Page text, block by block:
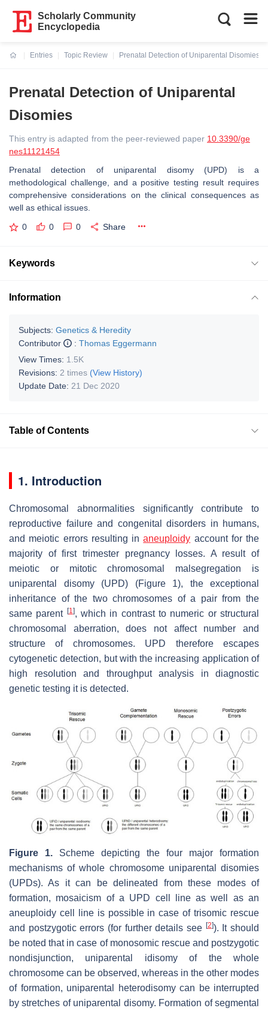
Scholarly Community
Encyclopedia
Entries
Topic Review
Prenatal Detection of Uniparental Disomies
Prenatal Detection of Uniparental
Disomies
This entry is adapted from the peer-reviewed paper 10.3390/ge
nes11121454
Prenatal detection of uniparental disomy (UPD) is a
methodological challenge, and a positive testing result requires
comprehensive considerations on the clinical consequences as
well as ethical issues.
0 0 0 Share
Keywords
Information
Subjects: Genetics & Heredity
Contributor
: Thomas Eggermann
View Times: 1.5K
Revisions: 2 times (View History)
Update Date: 21 Dec 2020
Table of Contents
1. Introduction
Chromosomal abnormalities significantly contribute to
reproductive failure and congenital disorders in humans,
and meiotic errors resulting inaneuploidy account for the
majority of first trimester pregnancy losses. A result of
meiotic or mitotic chromosomal malsegregation is
uniparental disomy (UPD) (Figure 1), the exceptional
inheritance of the two chromosomes of a pair from the
same parent [1], which in contrast to numeric or structural
chromosomal aberration, does not affect number and
structure of chromosomes. UPD therefore escapes
cytogenetic detection, but with the increasing application of
high resolution and throughput analysis in diagnostic
genetic testing it is detected.
Figure 1. Scheme depicting the four major formation
mechanisms of whole chromosome uniparental disomies
(UPDs). As it can be delineated from these modes of
formation, mosaicism of a UPD cell line as well as an
aneuploidy cell line is possible in case of trisomic rescue
and postzygotic errors (for further details see [2]). It should
be noted that in case of monosomic rescue and postzygotic
nondisjunction, uniparental idisomy of the whole
chromosome can be observed, whereas in the other modes
of formation, uniparental heterodisomy can be interrupted
by stretches of uniparental disomy. Formation of segmental